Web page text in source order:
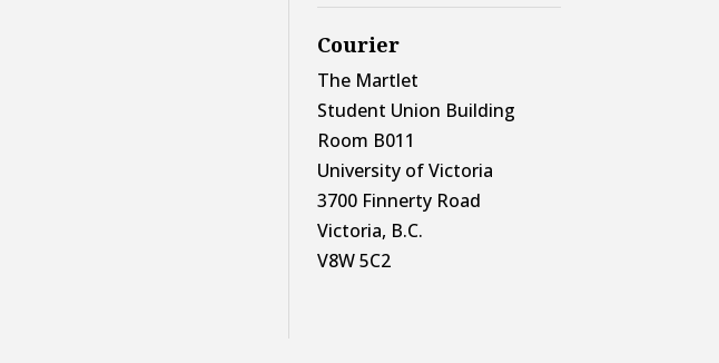
Courier
The Martlet
Student Union Building
Room B011
University of Victoria
3700 Finnerty Road
Victoria, B.C.
V8W 5C2